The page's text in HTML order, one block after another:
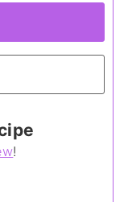
!